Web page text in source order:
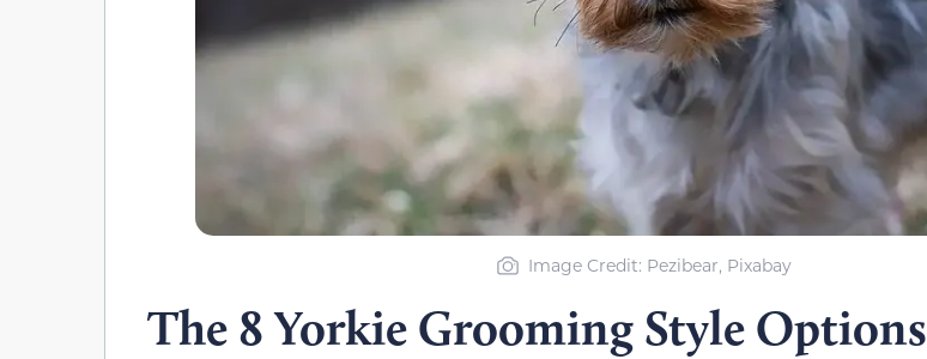
Image Credit: Pezibear, Pixabay
The 8 Yorkie Grooming Style Options